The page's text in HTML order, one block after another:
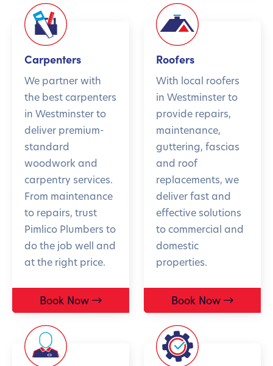
Carpenters
We partner with
the best carpenters
in Westminster to
deliver premium-
standard
woodwork and
carpentry services.
From maintenance
to repairs, trust
Pimlico Plumbers to
do the job well and
at the right price.
Book Now
Roofers
With local roofers
in Westminster to
provide repairs,
maintenance,
guttering, fascias
and roof
replacements, we
deliver fast and
effective solutions
to commercial and
domestic
properties.
Book Now